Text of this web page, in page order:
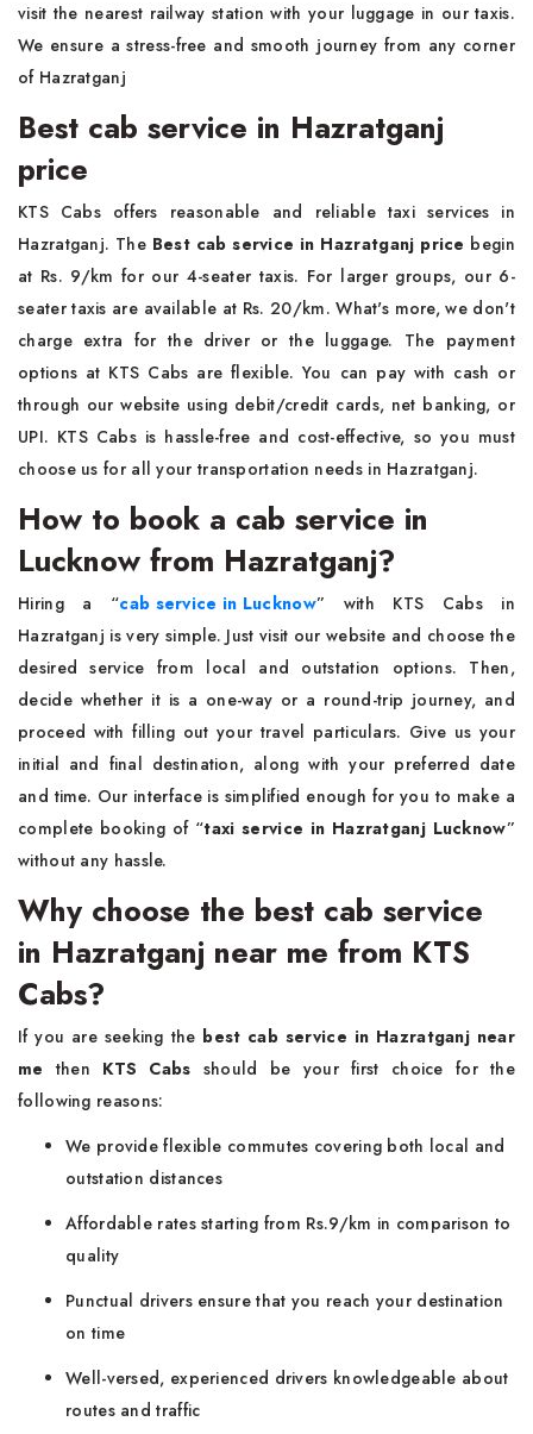
visit the nearest railway station with your luggage in our taxis.
We ensure a stress-free and smooth journey from any corner
of Hazratganj
Best cab service in Hazratganj
price
KTS Cabs offers reasonable and reliable taxi services in
Hazratganj. The Best cab service in Hazratganj price begin
at Rs. 9/km for our 4-seater taxis. For larger groups, our 6-
seater taxis are available at Rs. 20/km. What's more, we don't
charge extra for the driver or the luggage. The payment
options at KTS Cabs are flexible. You can pay with cash or
through our website using debit/credit cards, net banking, or
UPI. KTS Cabs is hassle-free and cost-effective, so you must
choose us for all your transportation needs in Hazratganj.
How to book a cab service in
Lucknow from Hazratganj?
Hiring a “cab service in Lucknow”
with KTS Cabs in
Hazratganj is very simple. Just visit our website and choose the
desired service from local and outstation options. Then,
decide whether it is a one-way or a round-trip journey, and
proceed with filling out your travel particulars. Give us your
initial and final destination, along with your preferred date
and time. Our interface is simplified enough for you to make a
complete booking of “taxi service in Hazratganj Lucknow”
without any hassle.
Why choose the best cab service
in Hazratganj near me from KTS
Cabs?
If you are seeking the best cab service in Hazratganj near
me then KTS Cabs should be your first choice for the
following reasons:
We provide flexible commutes covering both local and
outstation distances
Affordable rates starting from Rs.9/km in comparison to
quality
Punctual drivers ensure that you reach your destination
on time
Well-versed, experienced drivers knowledgeable about
routes and traffic